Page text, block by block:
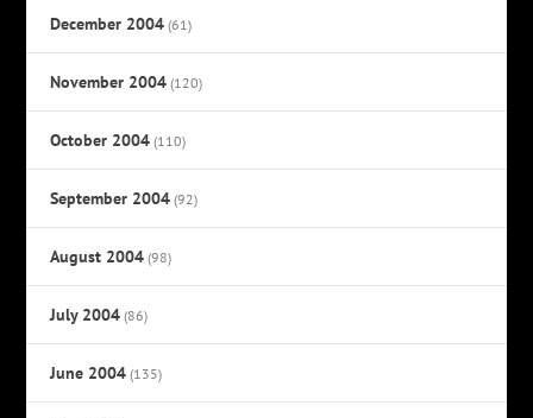
December 2004 (61)
November 2004 (120)
October 2004 (110)
September 2004 (92)
August 2004 (98)
July 2004 (86)
June 2004 (135)